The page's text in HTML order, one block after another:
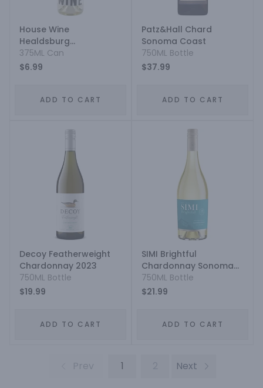
House Wine
Healdsburg
Chardonnay Aluminium
375ML Can
$6.99
ADD TO CART
Patz&Hall Chard
Sonoma Coast
750ML Bottle
$37.99
ADD TO CART
Decoy Featherweight
Chardonnay 2023
750ML Bottle
$19.99
ADD TO CART
SIMI Brightful
Chardonnay Sonoma
County 2021
750ML Bottle
$21.99
ADD TO CART
Prev 1 Next